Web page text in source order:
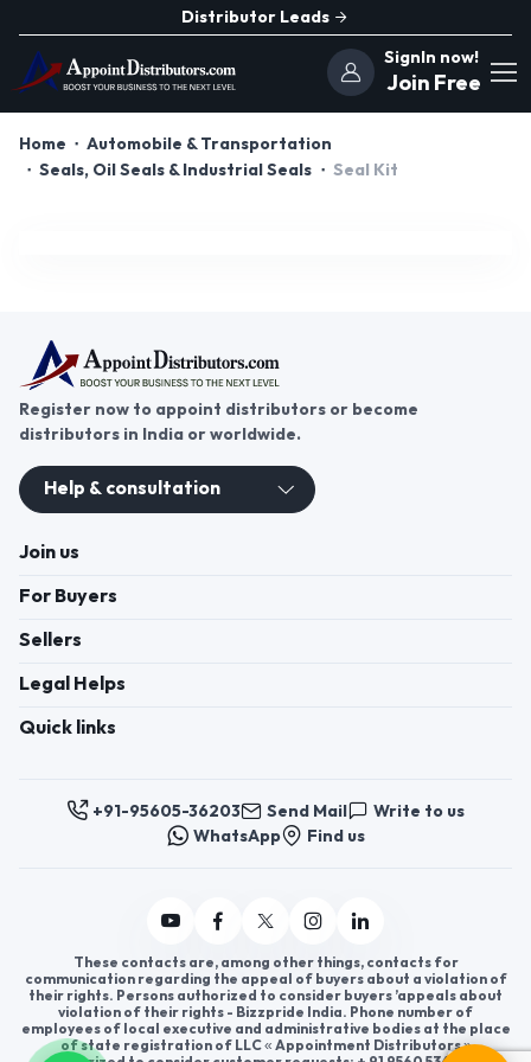
Distributor Leads
SignIn now!
Join Free
Home
Automobile & Transportation
Seals, Oil Seals & Industrial Seals
Seal Kit
Register now to appoint distributors or become
distributors in India or worldwide.
Help & consultation
Join us
For Buyers
Sellers
Legal Helps
Quick links
+91-95605-36203 Send Mail
Write to us
WhatsApp
Find us
These contacts are, among other things, contacts for
communication regarding the appeal of buyers about a violation of
their rights. Persons authorized to consider buyers ’appeals about
violation of their rights - Bizzpride India. Phone number of
employees of local executive and administrative bodies at the place
of state registration of LLC « Appointment Distributors »